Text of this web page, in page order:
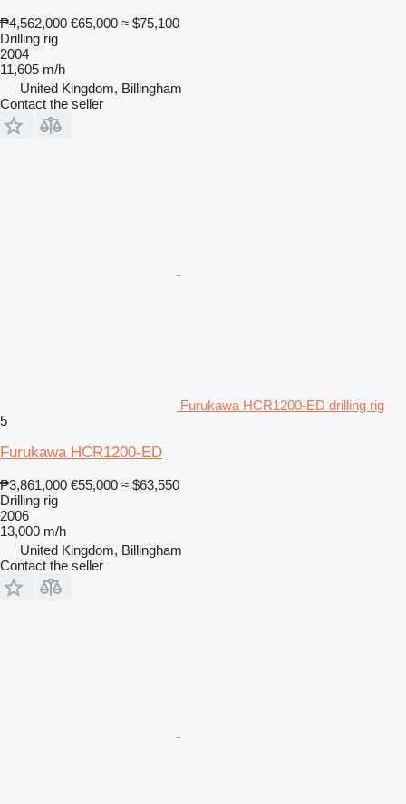
₱4,562,000 €65,000 ≈ $75,100
Drilling rig
2004
11,605 m/h
United Kingdom, Billingham
Contact the seller
Furukawa HCR1200-ED drilling rig
5
Furukawa HCR1200-ED
₱3,861,000 €55,000 ≈ $63,550
Drilling rig
2006
13,000 m/h
United Kingdom, Billingham
Contact the seller